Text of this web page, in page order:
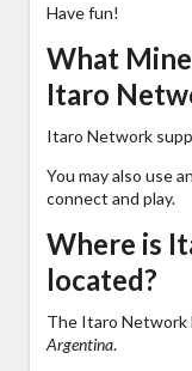
Have fun!
What
Itaro
Itaro Network
You may also use
connect and play.
Where is
located?
The Itaro Network
Argentina.